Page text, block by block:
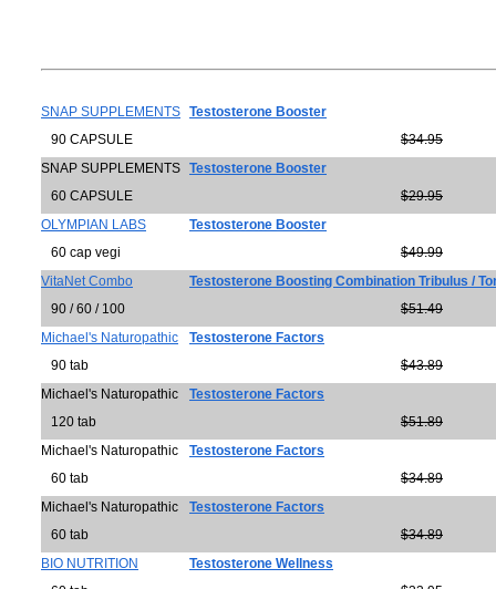
SNAP SUPPLEMENTS Testosterone Booster
90 CAPSULE
$34.95
SNAP SUPPLEMENTS Testosterone Booster
60 CAPSULE
$29.95
OLYMPIAN LABS
Testosterone Booster
60 cap vegi
$49.99
VitaNet Combo
Testosterone Boosting Combination Tribulus /
90 / 60 / 100
$51.49
Michael's Naturopathic
Testosterone Factors
90 tab
$43.89
Michael's Naturopathic
Testosterone Factors
120 tab
$51.89
Michael's Naturopathic
Testosterone Factors
60 tab
$34.89
Michael's Naturopathic
Testosterone Factors
60 tab
$34.89
BIO NUTRITION
Testosterone Wellness